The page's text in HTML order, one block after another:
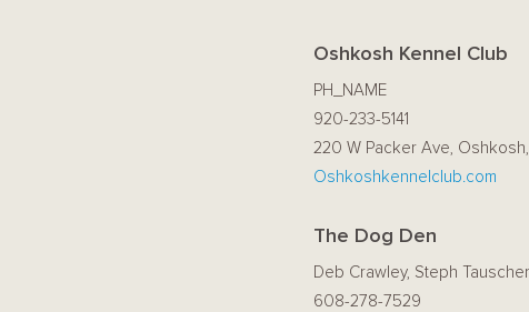
Oshkosh Kennel Club
PH_NAME
920-233-5141
220 W Packer Ave,
Oshkoshkennelclub.com
The Dog Den
Deb Crawley, Steph Tauscher
608-278-7529